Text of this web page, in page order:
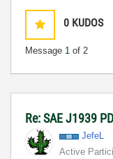
0 KUDOS
Message 1 of 2
Re: SAE J1939
JefeL
Active